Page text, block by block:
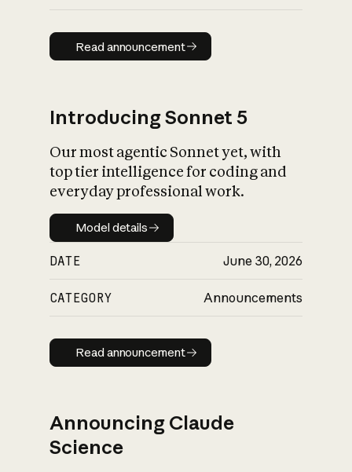
Read announcement
Read announcement
Introducing Sonnet 5
Our most agentic Sonnet yet, with
top tier intelligence for coding and
everyday professional work.
Model details
Model details
DATE June 30, 2026
CATEGORY Announcements
Read announcement
Read announcement
Announcing Claude
Science